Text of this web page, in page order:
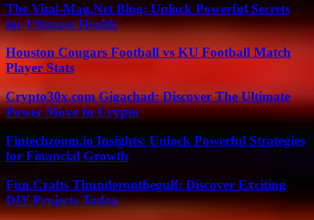
The Vital-Mag.Net Blog: Unlock Powerful Secrets
for Ultimate Health
Houston Cougars Football vs KU Football Match
Player Stats
Crypto30x.com Gigachad: Discover The Ultimate
Power Move In Crypto
Fintechzoom.io Insights: Unlock Powerful Strategies
for Financial Growth
Fun Crafts Thunderonthegulf: Discover Exciting
DIY Projects Today